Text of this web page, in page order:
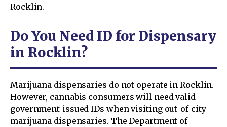
Rocklin.
Do You Need ID for Dispensary
in Rocklin?
Marijuana dispensaries do not operate in Rocklin.
However, cannabis consumers will need valid
government-issued IDs when visiting out-of-city
marijuana dispensaries. The Department of